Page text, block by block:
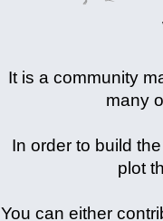
It is a community
many
In order to build
plot
You can either